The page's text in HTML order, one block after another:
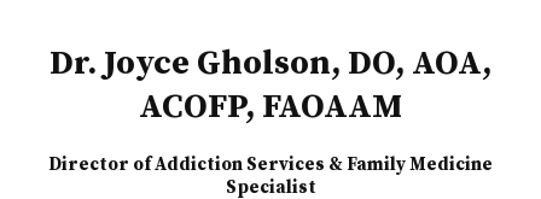
Dr. Joyce Gholson, DO, AOA,
ACOFP, FAOAAM
Director of Addiction Services & Family Medicine
Specialist